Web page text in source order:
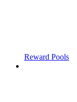
Reward Pools